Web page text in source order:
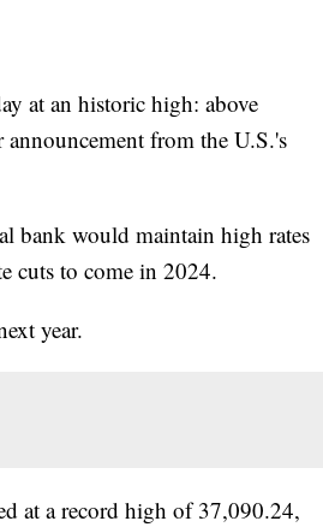
at an historic high: above
from the U.S.'s
bank would maintain high rates
cuts to come in 2024.
year.
at a record high of 37,090.24,